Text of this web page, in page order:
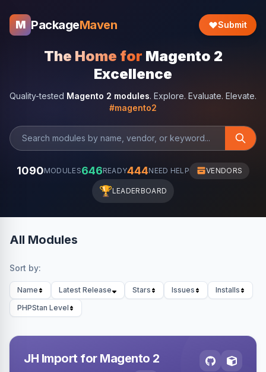
M PackageMaven Submit
The Home for Magento 2
Excellence
Quality-tested Magento 2 modules. Explore. Evaluate. Elevate.
#magento2
1090MODULES646READY444NEED HELP VENDORS
🏆LEADERBOARD
All Modules
Sort by:
Name Latest Release Stars Issues
Installs
PHPStan Level
JH Import for Magento 2